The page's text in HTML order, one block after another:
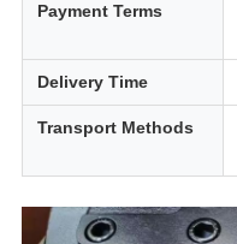
Payment Terms
Delivery Time
Transport Methods